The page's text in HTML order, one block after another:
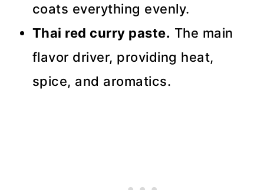
coats everything evenly.
Thai red curry paste. The main
flavor driver, providing heat,
spice, and aromatics.